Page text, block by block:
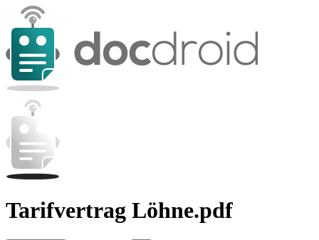
Tarifvertrag Löhne.pdf